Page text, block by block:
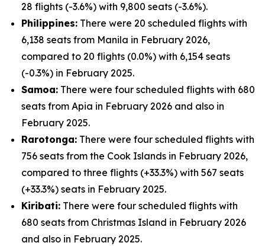
28 flights (-3.6%) with 9,800 seats (-3.6%).
Philippines: There were 20 scheduled flights with
6,138 seats from Manila in February 2026,
compared to 20 flights (0.0%) with 6,154 seats
(-0.3%) in February 2025.
Samoa: There were four scheduled flights with 680
seats from Apia in February 2026 and also in
February 2025.
Rarotonga: There were four scheduled flights with
756 seats from the Cook Islands in February 2026,
compared to three flights (+33.3%) with 567 seats
(+33.3%) seats in February 2025.
Kiribati: There were four scheduled flights with
680 seats from Christmas Island in February 2026
and also in February 2025.